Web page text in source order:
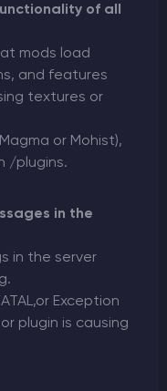
of all
mods load
and features
textures or
or Mohist),
/plugins.
in the
in the server
Exception
plugin is causing